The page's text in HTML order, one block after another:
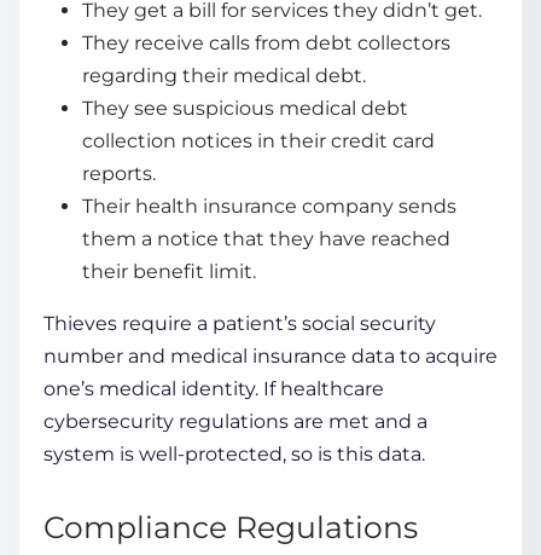
They get a bill for services they didn’t get.
They receive calls from debt collectors
regarding their medical debt.
They see suspicious medical debt
collection notices in their credit card
reports.
Their health insurance company sends
them a notice that they have reached
their benefit limit.
Thieves require a patient’s social security
number and medical insurance data to acquire
one’s medical identity. If healthcare
cybersecurity regulations are met and a
system is well-protected, so is this data.
Compliance Regulations